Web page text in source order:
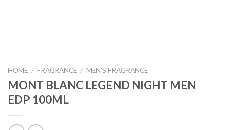
HOME / FRAGRANCE / MEN'S FRAGRANCE
MONT BLANC LEGEND NIGHT MEN
EDP 100ML